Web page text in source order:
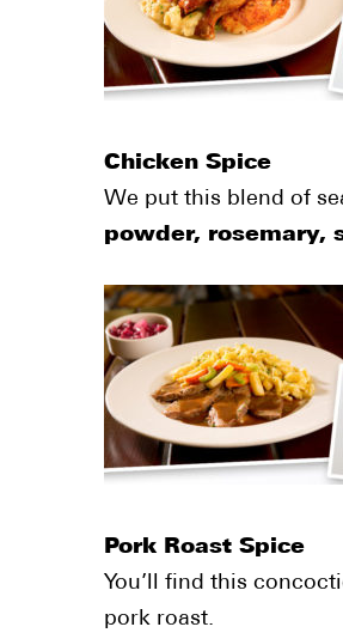
Chicken Spice
We put this blend of
powder, rosemary,
Pork Roast Spice
You’ll find this
pork roast.